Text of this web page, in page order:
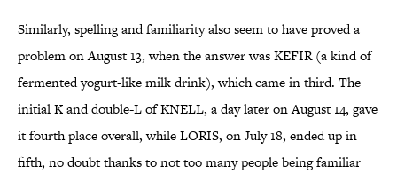
Similarly, spelling and familiarity also seem to have proved a
problem on August 13, when the answer was KEFIR (a kind of
fermented yogurt-like milk drink), which came in third. The
initial K and double-L of KNELL, a day later on August 14, gave
it fourth place overall, while LORIS, on July 18, ended up in
fifth, no doubt thanks to not too many people being familiar